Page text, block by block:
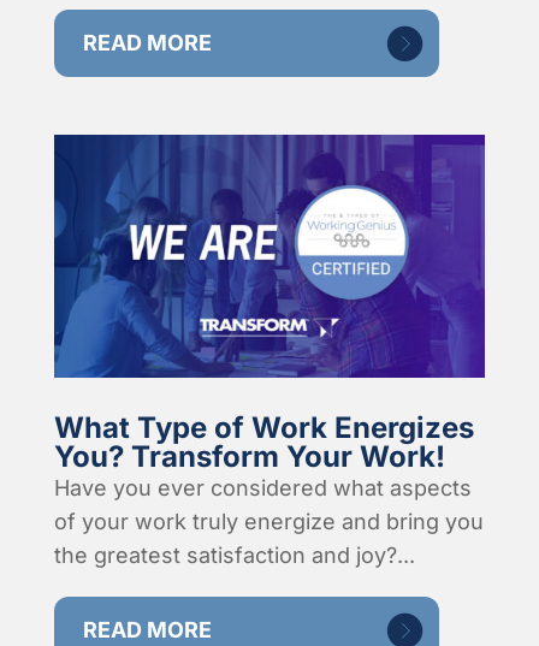
READ MORE
What Type of Work Energizes
You? Transform Your Work!
Have you ever considered what aspects
of your work truly energize and bring you
the greatest satisfaction and joy?...
READ MORE